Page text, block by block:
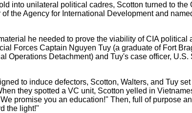
into unilateral political cadres, Scotton turned to the
the Agency for International Development and
he needed to prove the viability of CIA political
Forces Captain Nguyen Tuy (a graduate of Fort
Operations Detachment) and Tuy's case officer,
to induce defectors, Scotton, Walters, and Tuy
they spotted a VC unit, Scotton yelled in
promise you an education!" Then, full of purpose
the light!"